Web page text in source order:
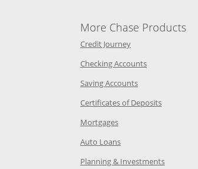
same window
in the same window
in the same window
Category Page in the same window
in the same window
window
in the same window
More Chase Products
Credit JourneyOpens Chase
Checking AccountsOpens
Saving AccountsOpens
Certificates of DepositsOpens
MortgagesOpens Chase.com
Auto LoansOpens Chase.com
Planning & InvestmentsOpens